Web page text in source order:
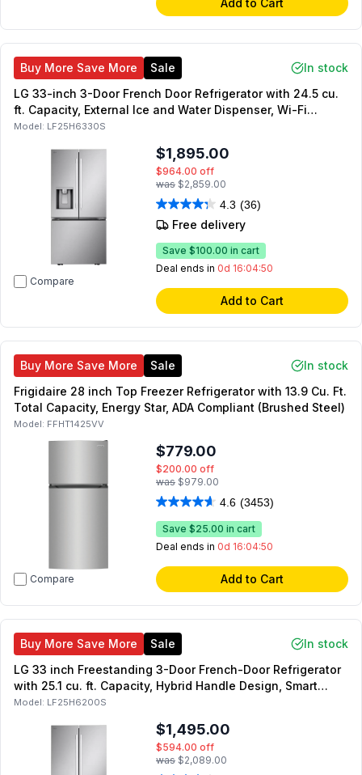
Add to Cart
Buy More Save More Sale
In stock
LG 33-inch 3-Door French Door Refrigerator with 24.5 cu.
ft. Capacity, External Ice and Water Dispenser, Wi-Fi
Enabled, Smart Inverter Compressor, in PrintProof Stainless
Model: LF25H6330S
Compare
$1,895.00
$964.00 off
was $2,859.00
4.3 (36)
Free delivery
Save $100.00 in cart
Deal ends in 0d 16:04:49
Add to Cart
Buy More Save More Sale
In stock
Frigidaire 28 inch Top Freezer Refrigerator with 13.9 Cu. Ft.
Total Capacity, Energy Star, ADA Compliant (Brushed Steel)
Model: FFHT1425VV
Compare
$779.00
$200.00 off
was $979.00
4.6 (3453)
Save $25.00 in cart
Deal ends in 0d 16:04:49
Add to Cart
Buy More Save More Sale
In stock
LG 33 inch Freestanding 3-Door French-Door Refrigerator
with 25.1 cu. ft. Capacity, Hybrid Handle Design, Smart
Inverter Compressor, in Stainless Steel
Model: LF25H6200S
$1,495.00
$594.00 off
was $2,089.00